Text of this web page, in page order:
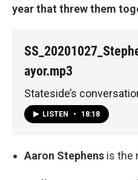
year that threw them
ayor.mp3
Stateside’s
LISTEN • 18:18
Aaron Stephens is the